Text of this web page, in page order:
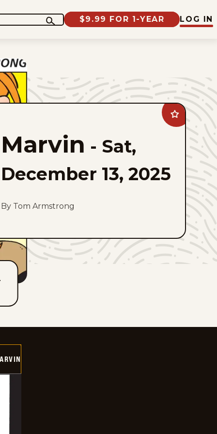
$9.99 FOR 1-YEAR LOG IN
Add
Marvin
favorites
Marvin - Sat,
December 13, 2025
By Tom Armstrong